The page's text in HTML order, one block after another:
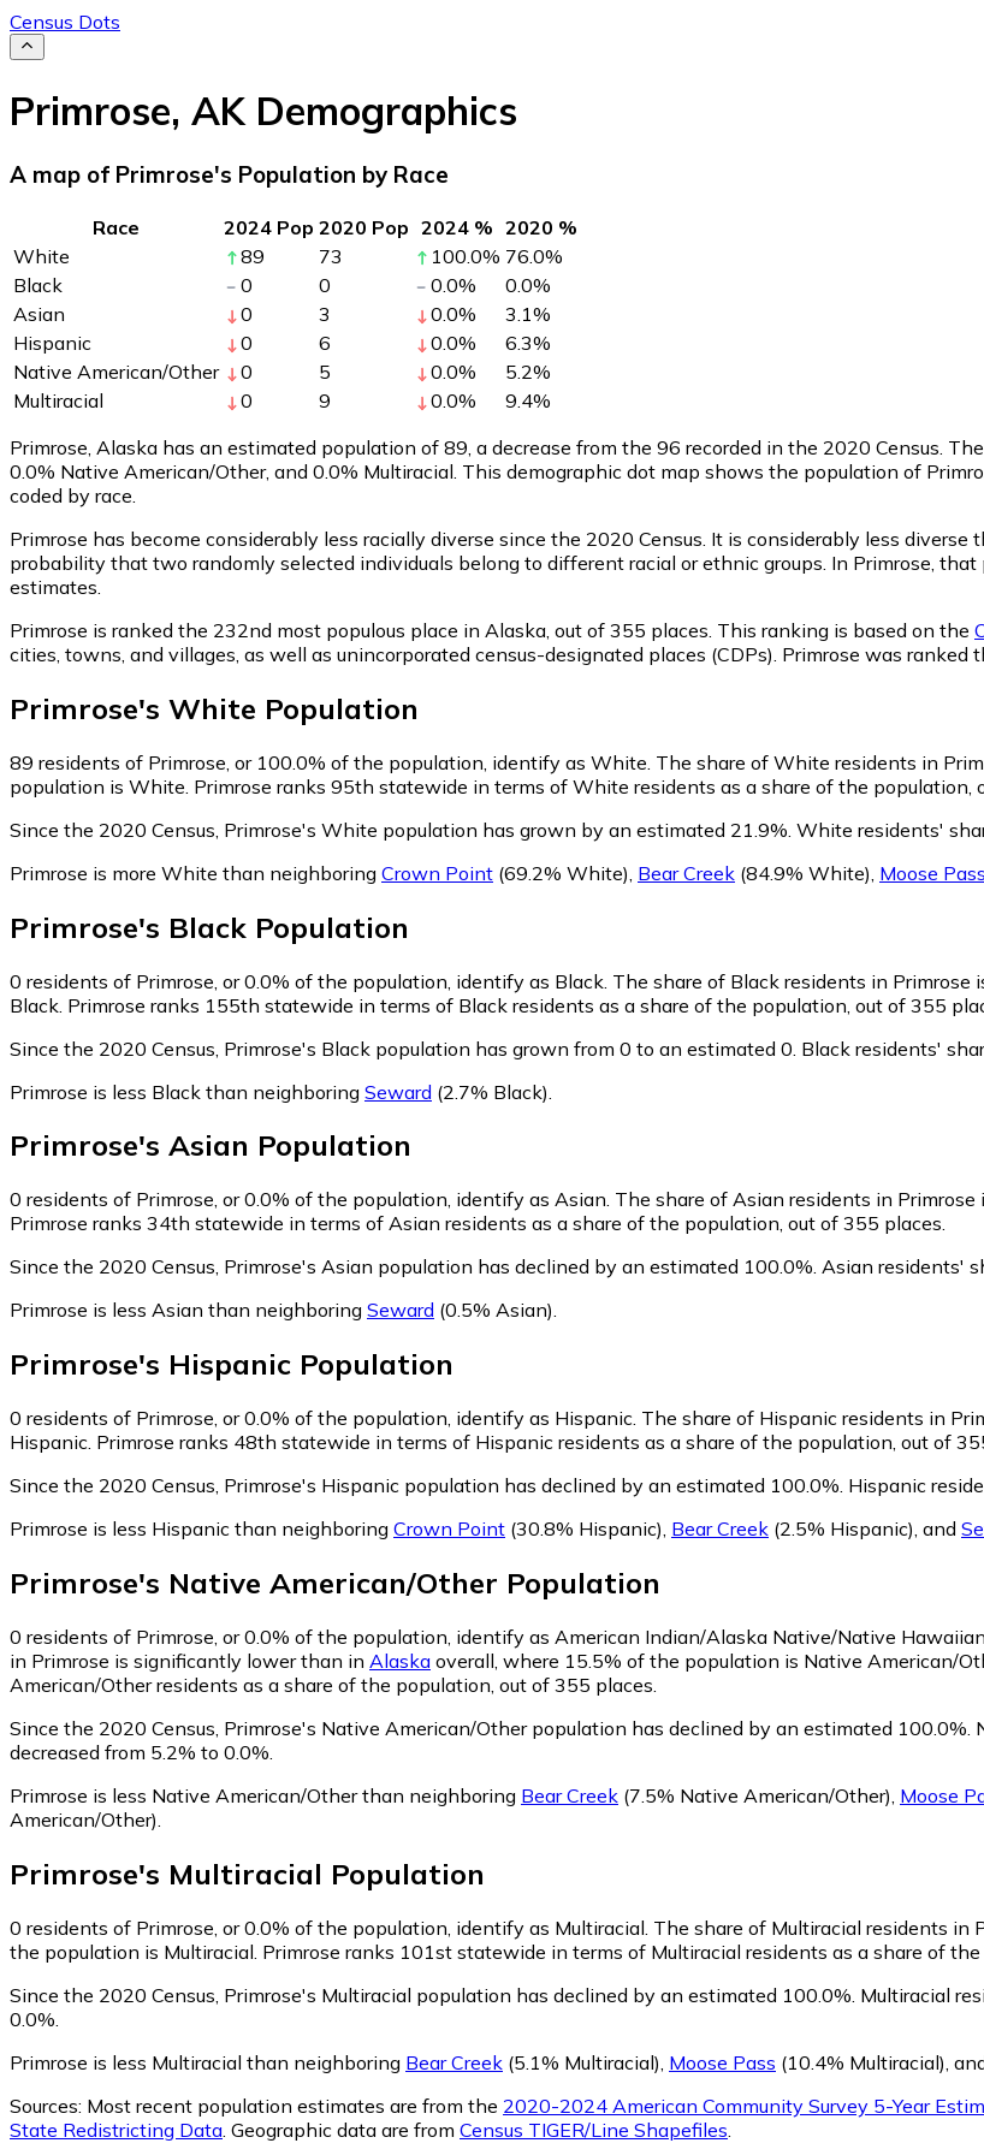
Census Dots
Primrose, AK Demographics
A map of Primrose's Population by Race
Race 2024 Pop 2020 Pop 2024 % 2020 %
White
89 73 100.0% 76.0%
Black
0 0 0.0% 0.0%
Asian
0 3 0.0% 3.1%
Hispanic
0 6 0.0% 6.3%
Native American/Other
0 5 0.0% 5.2%
Multiracial
0 9 0.0% 9.4%
Primrose, Alaska has an estimated population of 89 , a decrease from the 96 recorded in the 2020 Census.
0.0% Native American/Other, and 0.0% Multiracial. This demographic dot map shows the population of
coded by race.
Primrose has become considerably less racially diverse since the 2020 Census. It is considerably less diverse
probability that two randomly selected individuals belong to different racial or ethnic groups. In Primrose,
estimates.
Primrose is ranked the 232nd most populous place in Alaska, out of 355 places. This ranking is based on the
cities, towns, and villages, as well as unincorporated census-designated places (CDPs). Primrose was
Primrose's White Population
89 residents of Primrose, or 100.0% of the population, identify as White. The share of White residents in
population is White. Primrose ranks 95th statewide in terms of White residents as a share of the population,
Since the 2020 Census, Primrose's White population has grown by an estimated 21.9%. White residents'
Primrose is more White than neighboring Crown Point (69.2% White) Bear Creek (84.9% White) Moose Pass
Primrose's Black Population
0 residents of Primrose, or 0.0% of the population, identify as Black. The share of Black residents in Primrose
Black. Primrose ranks 155th statewide in terms of Black residents as a share of the population, out of 355
Since the 2020 Census, Primrose's Black population has grown from 0 to an estimated 0. Black residents'
Primrose is less Black than neighboring Seward (2.7% Black)
Primrose's Asian Population
0 residents of Primrose, or 0.0% of the population, identify as Asian. The share of Asian residents in
Primrose ranks 34th statewide in terms of Asian residents as a share of the population, out of 355 places.
Since the 2020 Census, Primrose's Asian population has declined by an estimated 100.0%. Asian residents'
Primrose is less Asian than neighboring Seward (0.5% Asian).
Primrose's Hispanic Population
0 residents of Primrose, or 0.0% of the population, identify as Hispanic. The share of Hispanic residents in
Hispanic. Primrose ranks 48th statewide in terms of Hispanic residents as a share of the population, out of
Since the 2020 Census, Primrose's Hispanic population has declined by an estimated 100.0%. Hispanic
Primrose is less Hispanic than neighboring Crown Point (30.8% Hispanic), Bear Creek (2.5% Hispanic), and
Primrose's Native American/Other Population
0 residents of Primrose, or 0.0% of the population, identify as American Indian/Alaska Native/Native
in Primrose is significantly lower than in Alaska overall, where 15.5% of the population is Native American/
American/Other residents as a share of the population, out of 355 places.
Since the 2020 Census, Primrose's Native American/Other population has declined by an estimated 100.0%.
decreased from 5.2% to 0.0%.
Primrose is less Native American/Other than neighboring Bear Creek (7.5% Native American/Other) Moose
American/Other)
Primrose's Multiracial Population
0 residents of Primrose, or 0.0% of the population, identify as Multiracial. The share of Multiracial residents in
the population is Multiracial. Primrose ranks 101st statewide in terms of Multiracial residents as a share of
Since the 2020 Census, Primrose's Multiracial population has declined by an estimated 100.0%. Multiracial
0.0%.
Primrose is less Multiracial than neighboring Bear Creek (5.1% Multiracial) Moose Pass (10.4% Multiracial)
Sources: Most recent population estimates are from the 2020-2024 American Community Survey 5-Year
State Redistricting Data . Geographic data are from Census TIGER/Line Shapefiles